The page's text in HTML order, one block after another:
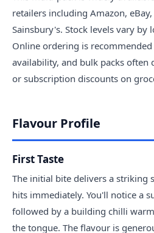
retailers including Amazon, eBay,
Sainsbury's. Stock levels vary by
Online ordering is
availability, and bulk packs
or subscription discounts on
Flavour Profile
First Taste
The initial bite delivers a striking
hits immediately. You'll notice a
followed by a building chilli
the tongue. The flavour is